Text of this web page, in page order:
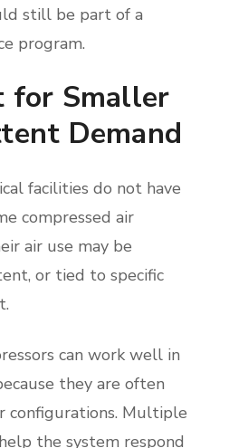
still be part of a
program.
for Smaller
Demand
facilities do not have
compressed air
air use may be
or tied to specific
can work well in
they are often
configurations. Multiple
the system respond